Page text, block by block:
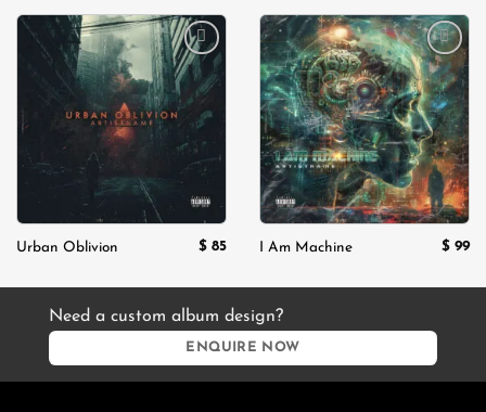
Add to
wishlist
Urban Oblivion $ 85
Add to
wishlist
I Am Machine $ 99
Need a custom album design?
ENQUIRE NOW